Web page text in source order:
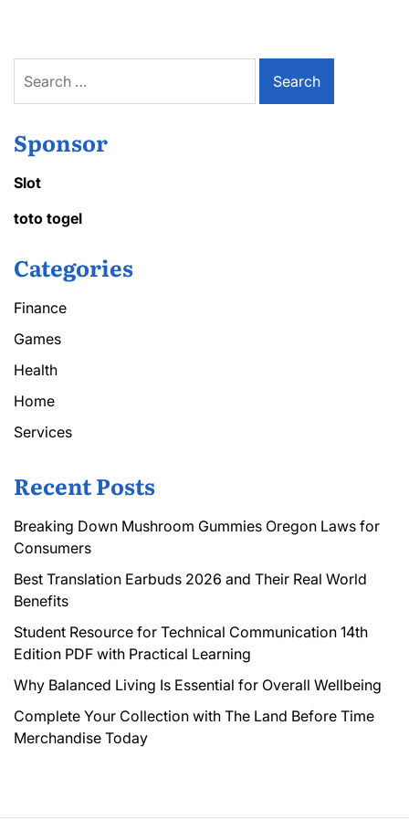
for:
Sponsor
Slot
toto togel
Categories
Finance
Games
Health
Home
Services
Recent Posts
Breaking Down Mushroom Gummies Oregon Laws for
Consumers
Best Translation Earbuds 2026 and Their Real World
Benefits
Student Resource for Technical Communication 14th
Edition PDF with Practical Learning
Why Balanced Living Is Essential for Overall Wellbeing
Complete Your Collection with The Land Before Time
Merchandise Today